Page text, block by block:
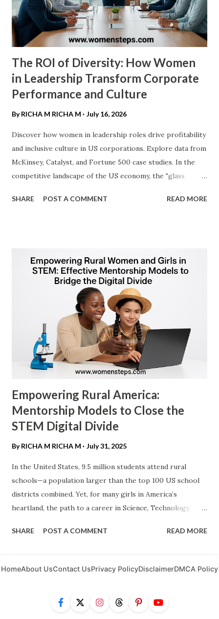
still consider her the most talented pure athlete to ever
play. She led USC to two NCAA titles and famously scored
105 po...
The ROI of Diversity: How Women
in Leadership Transform Corporate
Performance and Culture
By RICHA M RICHA M July 16, 2026
Discover how women in leadership roles drive profitability
and inclusive culture in US corporations. Explore data from
McKinsey, Catalyst, and Fortune 500 case studies. ​In the
competitive landscape of the US economy, the "glass
barrier. As American corporations navigate a post-
financial outperformance. ​1. The "Diversity Dividend":
Driving Bottom-Line Results ​For the US audience, the
most compelling argument for female leadership is the "
Diversity Dividend ." Research consistently shows that
gender-diverse leadership is not just "nice to have"—it is
profitable. ​ Profitability Metrics: According to a 2023
McKinsey & Company report, "Diversity Matters Even
More," companies in the top quartile for...
SHARE POST A COMMENT READ MORE
Empowering Rural America:
Mentorship Models to Close the
STEM Digital Divide
By RICHA M RICHA M July 31, 2025
In the United States, 9.5 million students attend rural
schools—a population larger than the top 100 US school
districts combined. Yet, for many girls in America’s
heartland, the path to a career in Science, Technology,
geographic isolation and the "last mile" of the digital
The Rural STEM Landscape: Beyond the Connectivity Gap ​
SHARE POST A COMMENT READ MORE
HomeAbout UsContact UsPrivacy PolicyDisclaimerDMCA Policy